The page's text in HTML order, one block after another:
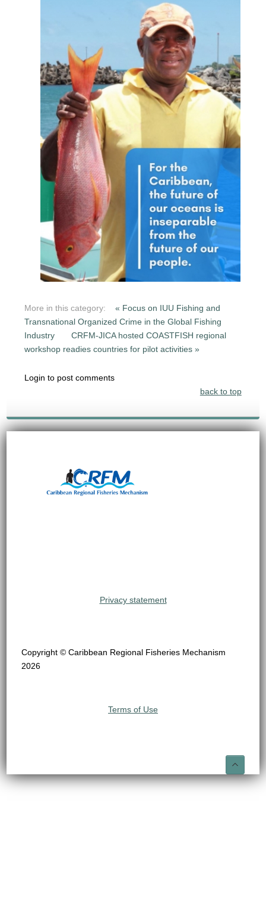
More in this category:
« Focus on IUU Fishing and
Transnational Organized Crime in the Global Fishing
Industry
CRFM-JICA hosted COASTFISH regional
workshop readies countries for pilot activities »
Login to post comments
back to top
Privacy statement
Copyright © Caribbean Regional Fisheries Mechanism
2026
Terms of Use